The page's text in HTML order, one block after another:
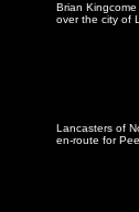
Brian
over the city of
Lancasters of
en-route for